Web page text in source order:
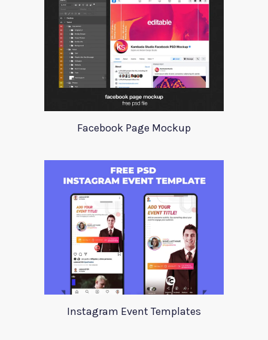
Facebook Page Mockup
Instagram Event Templates